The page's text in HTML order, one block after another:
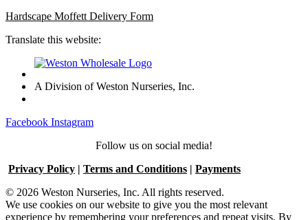
Hardscape Moffett Delivery Form
Translate this website:
A Division of Weston Nurseries, Inc.
Facebook Instagram
Follow us on social media!
Privacy Policy | Terms and Conditions | Payments
© 2026 Weston Nurseries, Inc. All rights reserved.
We use cookies on our website to give you the most relevant
experience by remembering your preferences and repeat visits. By